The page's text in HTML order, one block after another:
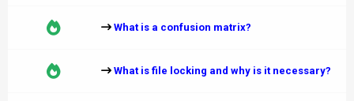
What is a confusion matrix?
What is file locking and why is it necessary?